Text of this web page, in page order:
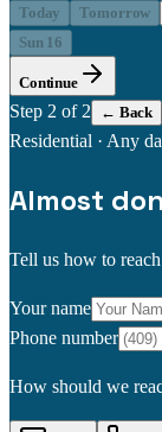
Today Tomorrow
Sun 16
Continue
Step 2 of 2 ← Back
Residential · Any
Almost
Tell us how to
Your name
Phone number
How should we